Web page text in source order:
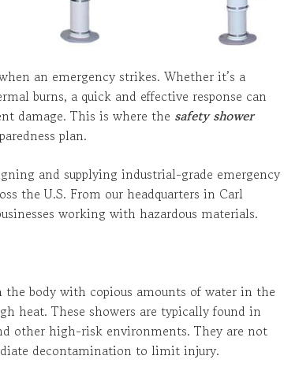
an emergency strikes. Whether it’s a
burns, a quick and effective response can
damage. This is where the safety shower
plan.
and supplying industrial-grade emergency
the U.S. From our headquarters in Carl
working with hazardous materials.
body with copious amounts of water in the
heat. These showers are typically found in
other high-risk environments. They are not
decontamination to limit injury.